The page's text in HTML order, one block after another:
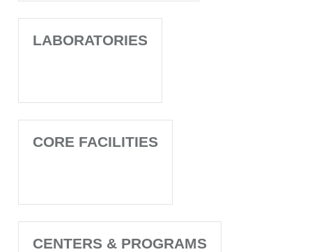
LABORATORIES
CORE FACILITIES
CENTERS & PROGRAMS